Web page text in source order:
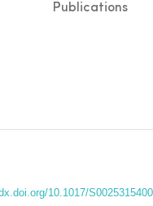
Publications
10.1017/